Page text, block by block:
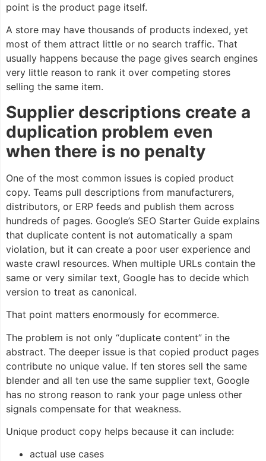
point is the product page itself.
A store may have thousands of products indexed, yet
most of them attract little or no search traffic. That
usually happens because the page gives search engines
very little reason to rank it over competing stores
selling the same item.
Supplier descriptions create a
duplication problem even
when there is no penalty
One of the most common issues is copied product
copy. Teams pull descriptions from manufacturers,
distributors, or ERP feeds and publish them across
hundreds of pages. Google’s SEO Starter Guide explains
that duplicate content is not automatically a spam
violation, but it can create a poor user experience and
waste crawl resources. When multiple URLs contain the
same or very similar text, Google has to decide which
version to treat as canonical.
That point matters enormously for ecommerce.
The problem is not only “duplicate content” in the
abstract. The deeper issue is that copied product pages
contribute no unique value. If ten stores sell the same
blender and all ten use the same supplier text, Google
has no strong reason to rank your page unless other
signals compensate for that weakness.
Unique product copy helps because it can include:
actual use cases